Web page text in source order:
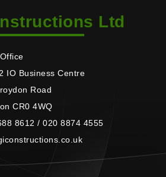
Ltd
IO Business Centre
Road
CR0 4WQ
8612 / 020 8874 4555